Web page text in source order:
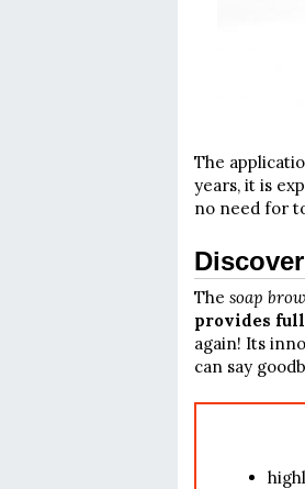
The
years, it is
no need for
The soap
provides
again! Its
can say